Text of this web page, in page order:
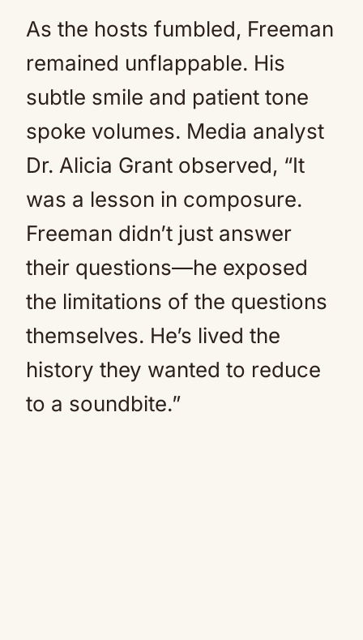
As the hosts fumbled, Freeman
remained unflappable. His
subtle smile and patient tone
spoke volumes. Media analyst
Dr. Alicia Grant observed, “It
was a lesson in composure.
Freeman didn’t just answer
their questions—he exposed
the limitations of the questions
themselves. He’s lived the
history they wanted to reduce
to a soundbite.”